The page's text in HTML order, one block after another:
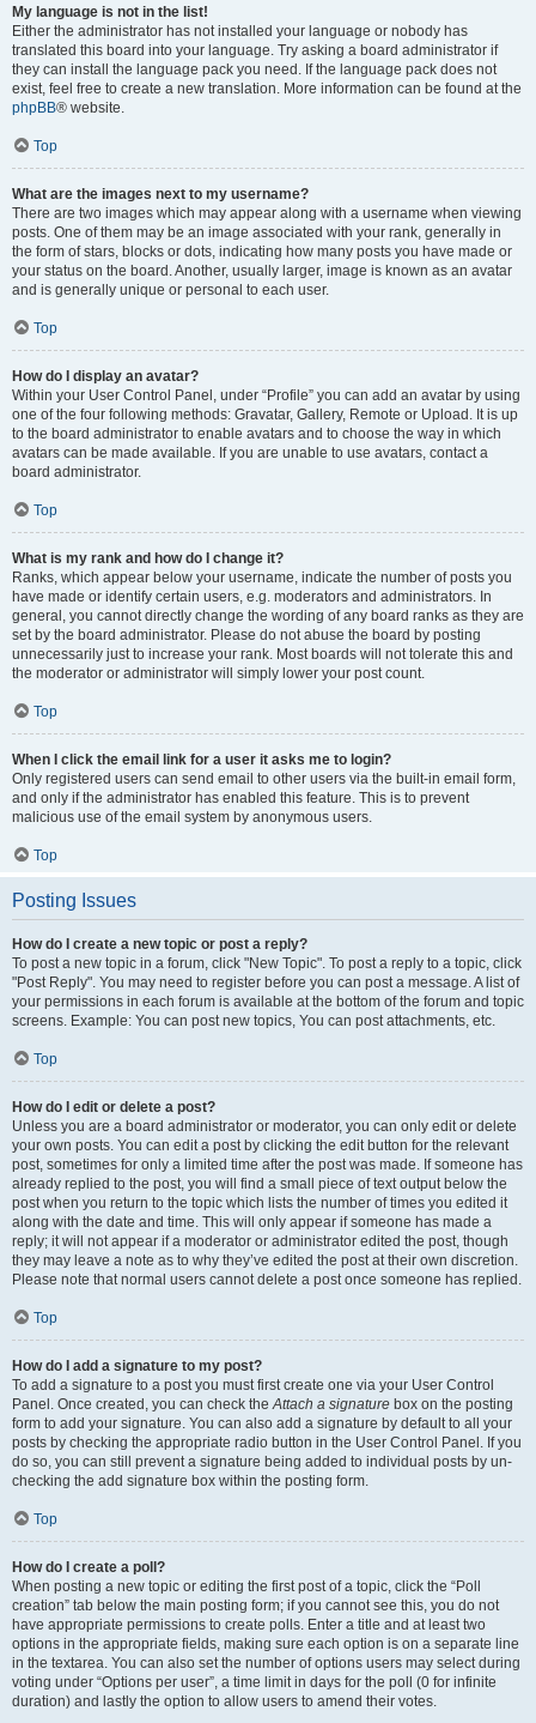
My language is not in the list!
Either the administrator has not installed your language or nobody has
translated this board into your language. Try asking a board administrator if
they can install the language pack you need. If the language pack does not
exist, feel free to create a new translation. More information can be found at the
phpBB® website.
Top
What are the images next to my username?
There are two images which may appear along with a username when viewing
posts. One of them may be an image associated with your rank, generally in
the form of stars, blocks or dots, indicating how many posts you have made or
your status on the board. Another, usually larger, image is known as an avatar
and is generally unique or personal to each user.
Top
How do I display an avatar?
Within your User Control Panel, under “Profile” you can add an avatar by using
one of the four following methods: Gravatar, Gallery, Remote or Upload. It is up
to the board administrator to enable avatars and to choose the way in which
avatars can be made available. If you are unable to use avatars, contact a
board administrator.
Top
What is my rank and how do I change it?
Ranks, which appear below your username, indicate the number of posts you
have made or identify certain users, e.g. moderators and administrators. In
general, you cannot directly change the wording of any board ranks as they are
set by the board administrator. Please do not abuse the board by posting
unnecessarily just to increase your rank. Most boards will not tolerate this and
the moderator or administrator will simply lower your post count.
Top
When I click the email link for a user it asks me to login?
Only registered users can send email to other users via the built-in email form,
and only if the administrator has enabled this feature. This is to prevent
malicious use of the email system by anonymous users.
Top
Posting Issues
How do I create a new topic or post a reply?
To post a new topic in a forum, click "New Topic". To post a reply to a topic, click
"Post Reply". You may need to register before you can post a message. A list of
your permissions in each forum is available at the bottom of the forum and topic
screens. Example: You can post new topics, You can post attachments, etc.
Top
How do I edit or delete a post?
Unless you are a board administrator or moderator, you can only edit or delete
your own posts. You can edit a post by clicking the edit button for the relevant
post, sometimes for only a limited time after the post was made. If someone has
already replied to the post, you will find a small piece of text output below the
post when you return to the topic which lists the number of times you edited it
along with the date and time. This will only appear if someone has made a
reply; it will not appear if a moderator or administrator edited the post, though
they may leave a note as to why they’ve edited the post at their own discretion.
Please note that normal users cannot delete a post once someone has replied.
Top
How do I add a signature to my post?
To add a signature to a post you must first create one via your User Control
Panel. Once created, you can check theAttach a signature box on the posting
form to add your signature. You can also add a signature by default to all your
posts by checking the appropriate radio button in the User Control Panel. If you
do so, you can still prevent a signature being added to individual posts by un-
checking the add signature box within the posting form.
Top
How do I create a poll?
When posting a new topic or editing the first post of a topic, click the “Poll
creation” tab below the main posting form; if you cannot see this, you do not
have appropriate permissions to create polls. Enter a title and at least two
options in the appropriate fields, making sure each option is on a separate line
in the textarea. You can also set the number of options users may select during
voting under “Options per user”, a time limit in days for the poll (0 for infinite
duration) and lastly the option to allow users to amend their votes.